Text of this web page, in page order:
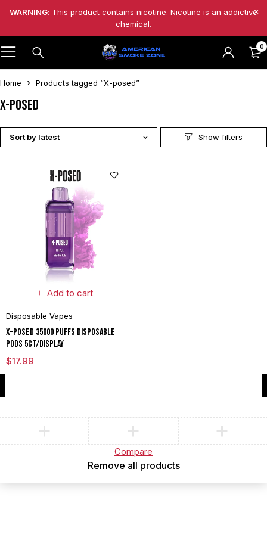
WARNING: This product contains nicotine. Nicotine is an addictive
chemical.
0
Home Products tagged “X-posed”
X-posed
Sort by latest
Add to cart
Disposable Vapes
X-POSED 35000 PUFFS DISPOSABLE
PODS 5CT/DISPLAY
$17.99
Compare
Remove all products